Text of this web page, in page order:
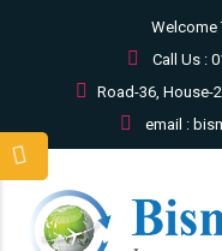
Welcome
Call Us :
Road-36, House-
email :